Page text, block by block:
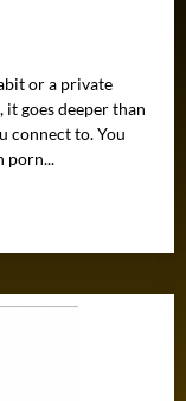
or a private
goes deeper than
connect to. You
porn...